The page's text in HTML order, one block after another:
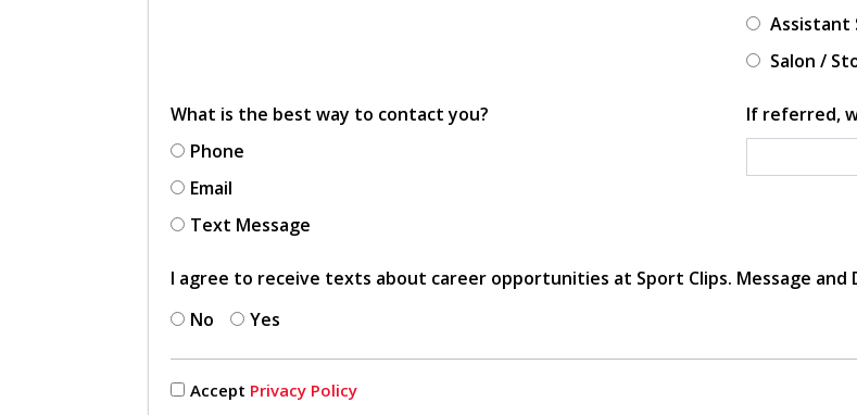
Assistant
Salon /
What is the best way to contact you?
Phone
Email
Text Message
If referred,
I agree to receive texts about career opportunities at Sport Clips. Message and
No
Yes
Accept Privacy Policy